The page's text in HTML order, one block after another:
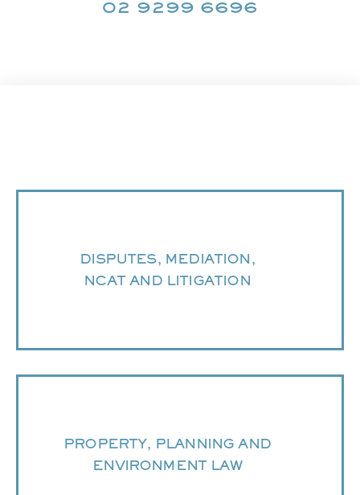
02 9299 6696
DISPUTES, MEDIATION,
NCAT AND LITIGATION
PROPERTY, PLANNING AND
ENVIRONMENT LAW